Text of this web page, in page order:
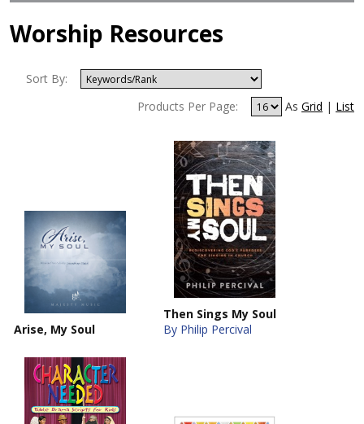
Worship Resources
Sort By:
Products Per Page:
As Grid | List
Arise, My Soul
Then Sings My Soul
By Philip Percival